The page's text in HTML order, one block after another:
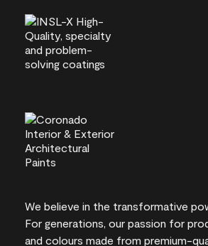
We believe in the transformative
For generations, our passion for
and colours made from premium-